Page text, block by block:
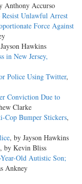
Anthony Accurso
Unlawful Arrest
Force Against
Hawkins
in New Jersey,
Police Using Twitter,
Conviction Due to
Clarke
Cop Bumper Stickers,
, by Jayson Hawkins
, by Kevin Bliss
Old Autistic Son;
Ankney